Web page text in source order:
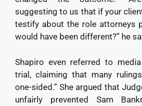
suggesting to us that if your
testify about the role attorneys
would have been different?” he
Shapiro even referred to
trial, claiming that many
one-sided.” She argued that
unfairly prevented Sam